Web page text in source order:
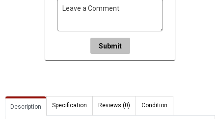
Submit
Description Specification Reviews (0) Condition